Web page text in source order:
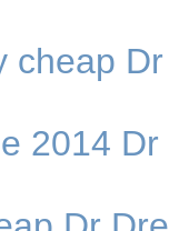
cheap
2014